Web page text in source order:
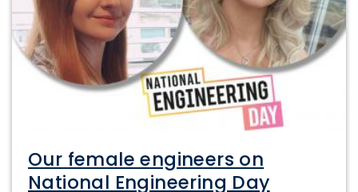
Our female engineers on
National Engineering Day